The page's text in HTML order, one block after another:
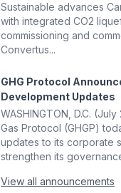
Sustainable advances
with integrated CO2
commissioning and
Convertus...
GHG Protocol
Development Updates
WASHINGTON, D.C.
Gas Protocol (GHGP)
updates to its corporate
strengthen its
View all announcements